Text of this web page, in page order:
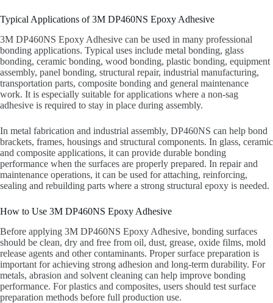
Typical Applications of 3M DP460NS Epoxy Adhesive
3M DP460NS Epoxy Adhesive can be used in many professional
bonding applications. Typical uses include metal bonding, glass
bonding, ceramic bonding, wood bonding, plastic bonding, equipment
assembly, panel bonding, structural repair, industrial manufacturing,
transportation parts, composite bonding and general maintenance
work. It is especially suitable for applications where a non-sag
adhesive is required to stay in place during assembly.
In metal fabrication and industrial assembly, DP460NS can help bond
brackets, frames, housings and structural components. In glass, ceramic
and composite applications, it can provide durable bonding
performance when the surfaces are properly prepared. In repair and
maintenance operations, it can be used for attaching, reinforcing,
sealing and rebuilding parts where a strong structural epoxy is needed.
How to Use 3M DP460NS Epoxy Adhesive
Before applying 3M DP460NS Epoxy Adhesive, bonding surfaces
should be clean, dry and free from oil, dust, grease, oxide films, mold
release agents and other contaminants. Proper surface preparation is
important for achieving strong adhesion and long-term durability. For
metals, abrasion and solvent cleaning can help improve bonding
performance. For plastics and composites, users should test surface
preparation methods before full production use.